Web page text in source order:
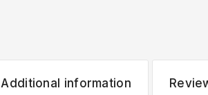
Additional information